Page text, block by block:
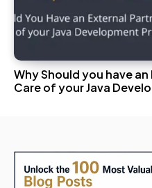
Why Should you have
Care of your Java